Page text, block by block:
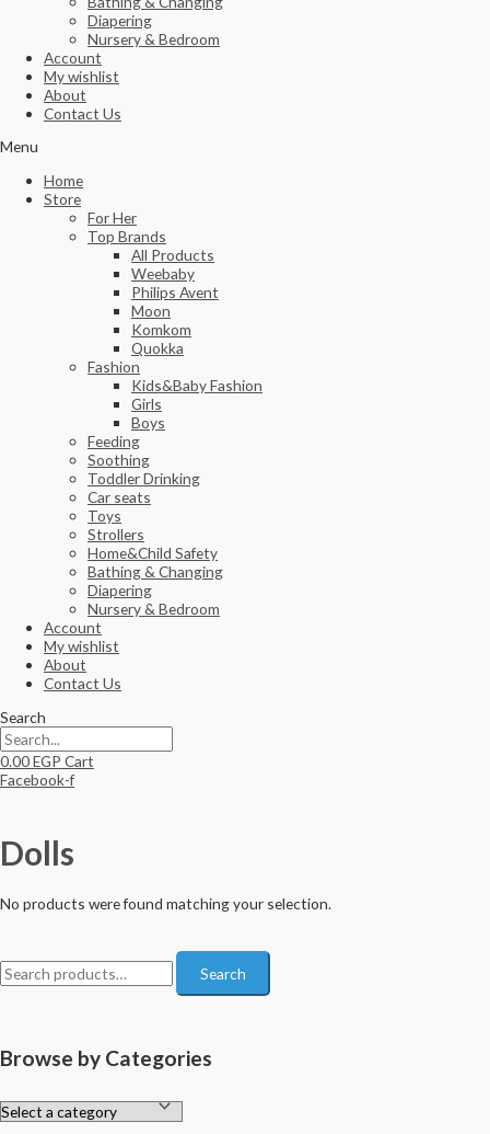
Diapering
Nursery & Bedroom
Account
My wishlist
About
Contact Us
Menu
Home
Store
For Her
Top Brands
All Products
Weebaby
Philips Avent
Moon
Komkom
Quokka
Fashion
Kids&Baby Fashion
Girls
Boys
Feeding
Soothing
Toddler Drinking
Car seats
Toys
Strollers
Home&Child Safety
Bathing & Changing
Diapering
Nursery & Bedroom
Account
My wishlist
About
Contact Us
Search
0.00EGP Cart
Facebook-f
S
r
h
Search
Browse by Categories
Dolls
No products were found matching your selection.